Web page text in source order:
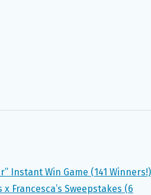
Instant Win Game (141 Winners!)
x Francesca’s Sweepstakes (6